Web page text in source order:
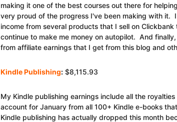
making it one of the best courses out there for
very proud of the progress I've been making with it.
income from several products that I sell on
continue to make me money on autopilot. And
from affiliate earnings that I get from this blog and
Kindle Publishing: $8,115.93
My Kindle publishing earnings include all the
account for January from all 100+ Kindle e-books
Kindle publishing has actually dropped this month